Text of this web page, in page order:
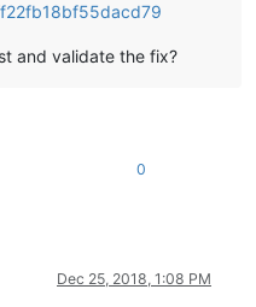
and validate the fix?
0
Dec 25, 2018, 1:08 PM